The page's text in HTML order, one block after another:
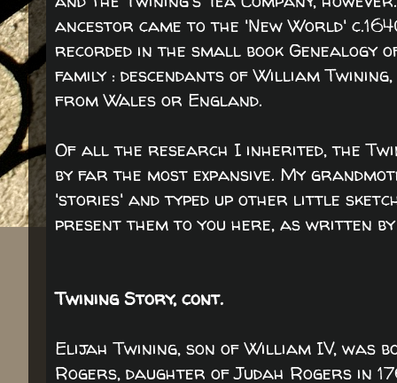
ancestor came to the 'New World'
recorded in the small book Genealogy
family : descendants of William
from Wales or England.
Of all the research I inherited, the
by far the most expansive. My
'stories' and typed up other little
present them to you here, as written
Twining Story, cont.
Elijah Twining, son of William IV, was
Rogers, daughter of Judah Rogers in